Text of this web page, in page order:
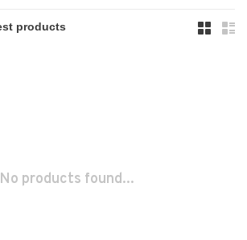
No products found...